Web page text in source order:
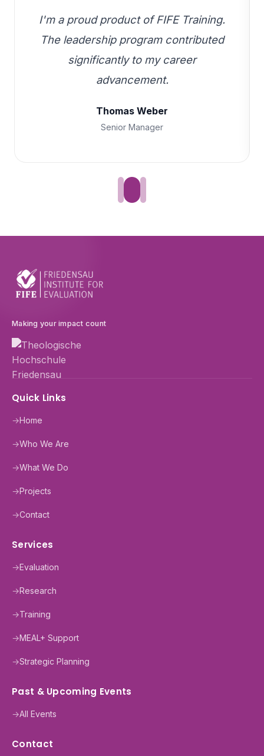
I'm a proud product of FIFE Training.
The leadership program contributed
significantly to my career
advancement.
Thomas Weber
Senior Manager
Making your impact count
Quick Links
→Home
→Who We Are
→What We Do
→Projects
→Contact
Services
→Evaluation
→Research
→Training
→MEAL+ Support
→Strategic Planning
Past & Upcoming Events
→All Events
Contact